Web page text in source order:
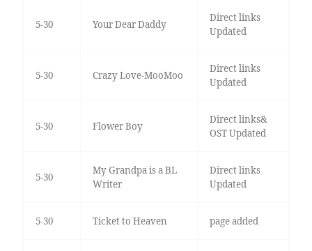
5-30 Your Dear Daddy
Direct links
Updated
5-30 Crazy Love-MooMoo
Direct links
Updated
5-30 Flower Boy
Direct links&
OST Updated
5-30
My Grandpa is a BL
Writer
Direct links
Updated
5-30 Ticket to Heaven page added